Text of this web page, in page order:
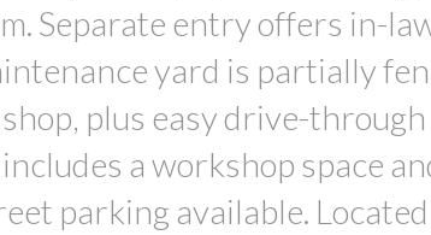
Separate entry offers in-
yard is partially
plus easy drive-
a workshop space
parking available.